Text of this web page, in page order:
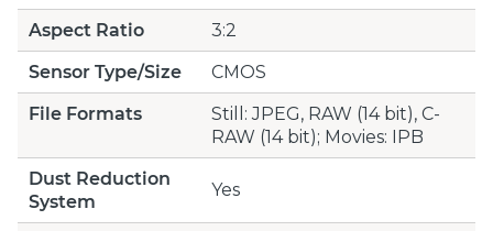
Aspect Ratio
3:2
Sensor Type/Size
CMOS
File Formats
Still: JPEG, RAW (14 bit), C-
RAW (14 bit); Movies: IPB
Dust Reduction
System
Yes